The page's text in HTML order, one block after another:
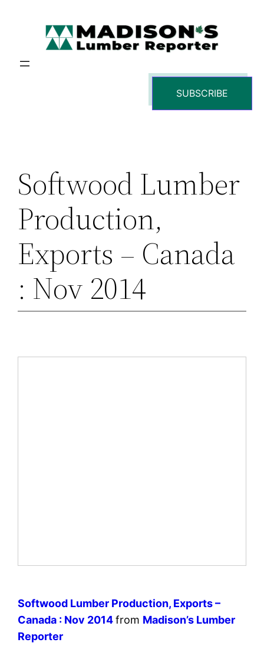
SUBSCRIBE
Softwood Lumber
Production,
Exports – Canada
: Nov 2014
Softwood Lumber Production, Exports –
Canada : Nov 2014 from Madison’s Lumber
Reporter